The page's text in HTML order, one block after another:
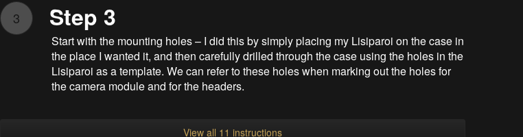
3 Step 3
Start with the mounting holes – I did this by simply placing my Lisiparoi on the case in
the place I wanted it, and then carefully drilled through the case using the holes in the
Lisiparoi as a template. We can refer to these holes when marking out the holes for
the camera module and for the headers.
View all 11 instructions